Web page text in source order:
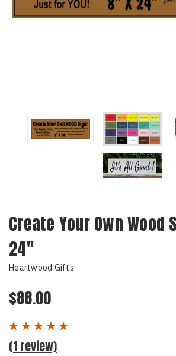
Create Your Own Wood
24"
Heartwood Gifts
$88.00
(1 review)